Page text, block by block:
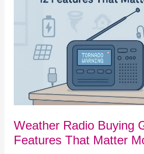
Bedside
Reviewed
Weather Radio Buying
Features That Matter